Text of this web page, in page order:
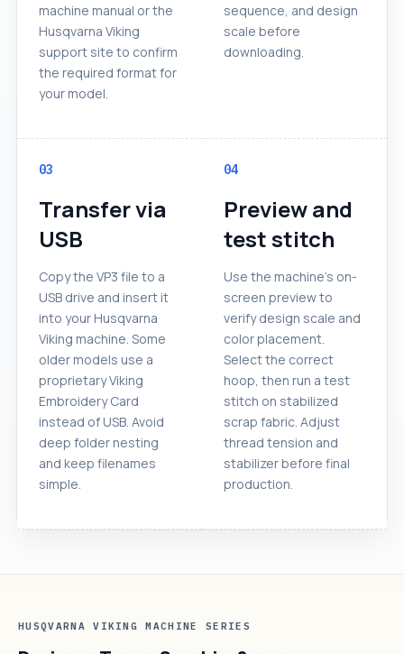
machine manual or the
Husqvarna Viking
support site to confirm
the required format for
your model.
sequence, and design
scale before
downloading.
03
Transfer via
USB
Copy the VP3 file to a
USB drive and insert it
into your Husqvarna
Viking machine. Some
older models use a
proprietary Viking
Embroidery Card
instead of USB. Avoid
deep folder nesting
and keep filenames
simple.
04
Preview and
test stitch
Use the machine's on-
screen preview to
verify design scale and
color placement.
Select the correct
hoop, then run a test
stitch on stabilized
scrap fabric. Adjust
thread tension and
stabilizer before final
production.
HUSQVARNA VIKING MACHINE SERIES